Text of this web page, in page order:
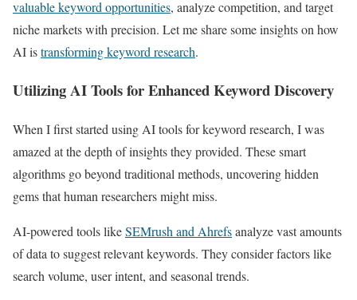
valuable keyword opportunities, analyze competition, and target
niche markets with precision. Let me share some insights on how
AI istransforming keyword research.
Utilizing AI Tools for Enhanced Keyword Discovery
When I first started using AI tools for keyword research, I was
amazed at the depth of insights they provided. These smart
algorithms go beyond traditional methods, uncovering hidden
gems that human researchers might miss.
AI-powered tools likeSEMrush and Ahrefsanalyze vast amounts
of data to suggest relevant keywords. They consider factors like
search volume, user intent, and seasonal trends.